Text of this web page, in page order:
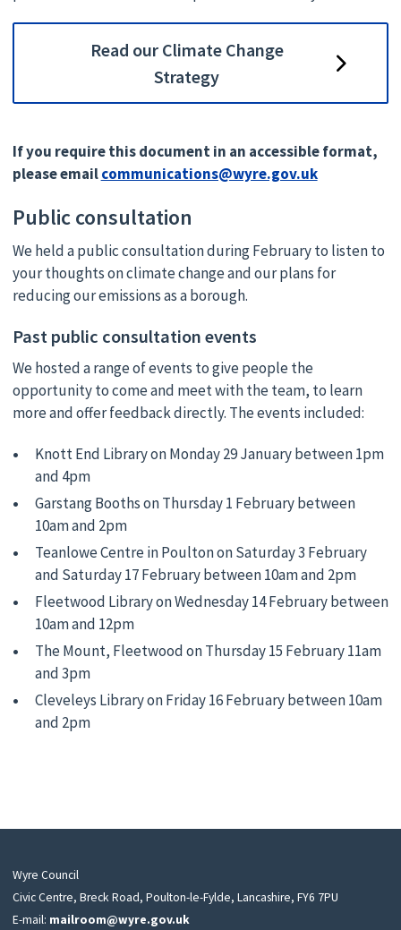
Read our Climate Change
Strategy
If you require this document in an accessible format,
please emailcommunications@wyre.gov.uk
Public consultation
We held a public consultation during February to listen to
your thoughts on climate change and our plans for
reducing our emissions as a borough.
Past public consultation events
We hosted a range of events to give people the
opportunity to come and meet with the team, to learn
more and offer feedback directly. The events included:
Knott End Library on Monday 29 January between 1pm
and 4pm
Garstang Booths on Thursday 1 February between
10am and 2pm
Teanlowe Centre in Poulton on Saturday 3 February
and Saturday 17 February between 10am and 2pm
Fleetwood Library on Wednesday 14 February between
10am and 12pm
The Mount, Fleetwood on Thursday 15 February 11am
and 3pm
Cleveleys Library on Friday 16 February between 10am
and 2pm
Wyre Council
Civic Centre, Breck Road, Poulton-le-Fylde, Lancashire, FY6 7PU
E-mail: mailroom@wyre.gov.uk